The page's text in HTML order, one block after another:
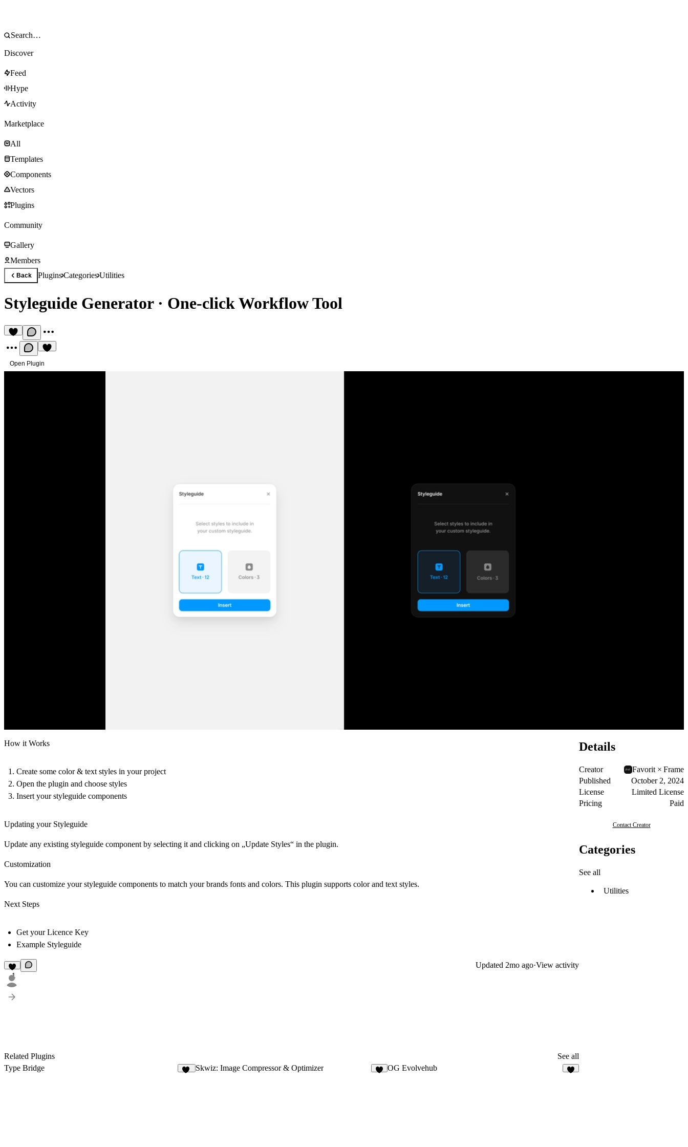
Discover
Feed
Hype
Activity
Marketplace
All
Templates
Components
Vectors
Plugins
Community
Gallery
Members
Back PluginsCategoriesUtilities
Styleguide Generator· One-click Workflow Tool
Open Plugin
How it Works
Create some color & text styles in your project
Open the plugin and choose styles
Insert your styleguide components
Updating your Styleguide
Update any existing styleguide component by selecting it and clicking on „Update Styles“ in the plugin.
Customization
You can customize your styleguide components to match your brands fonts and colors. This plugin supports color and text styles.
Next Steps
Get your Licence Key
Example Styleguide
1
Updated 2mo ago·View activity
Related Plugins
See all
Type Bridge
Skwiz: Image Compressor & Optimizer OG Evolvehub
Details
Creator
Favorit × Frame
Published
October 2, 2024
License
Limited License
Pricing
Paid
Contact Creator
Categories
See all
Utilities